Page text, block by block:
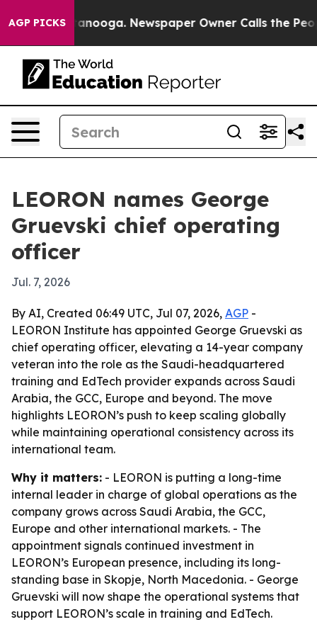
AGP PICKS
in Chattanooga. Newspaper Owner Calls the
LEORON names George
Gruevski chief operating
officer
Jul. 7, 2026
By AI, Created 06:49 UTC, Jul 07, 2026, AGP -
LEORON Institute has appointed George Gruevski as
chief operating officer, elevating a 14-year company
veteran into the role as the Saudi-headquartered
training and EdTech provider expands across Saudi
Arabia, the GCC, Europe and beyond. The move
highlights LEORON’s push to keep scaling globally
while maintaining operational consistency across its
international team.
Why it matters: - LEORON is putting a long-time
internal leader in charge of global operations as the
company grows across Saudi Arabia, the GCC,
Europe and other international markets. - The
appointment signals continued investment in
LEORON’s European presence, including its long-
standing base in Skopje, North Macedonia. - George
Gruevski will now shape the operational systems that
support LEORON’s scale in training and EdTech.